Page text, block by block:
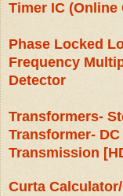
Timer IC
Phase Locked
Frequency
Detector
Transformers-
Transformer-
Transmission
Curta